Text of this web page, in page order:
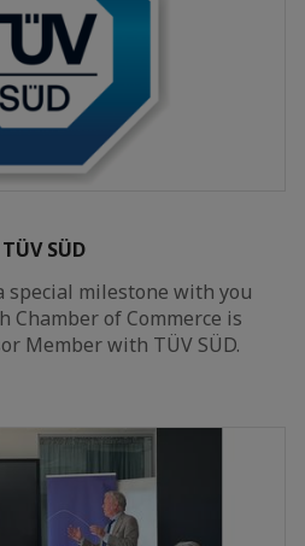
SÜD
milestone with you
Chamber of Commerce is
Member with TÜV SÜD.